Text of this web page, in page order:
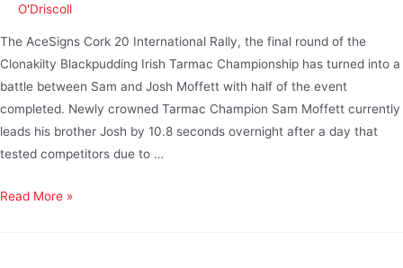
O'Driscoll
The AceSigns Cork 20 International Rally, the final round of the
Clonakilty Blackpudding Irish Tarmac Championship has turned into a
battle between Sam and Josh Moffett with half of the event
completed. Newly crowned Tarmac Champion Sam Moffett currently
leads his brother Josh by 10.8 seconds overnight after a day that
tested competitors due to …
Read More »